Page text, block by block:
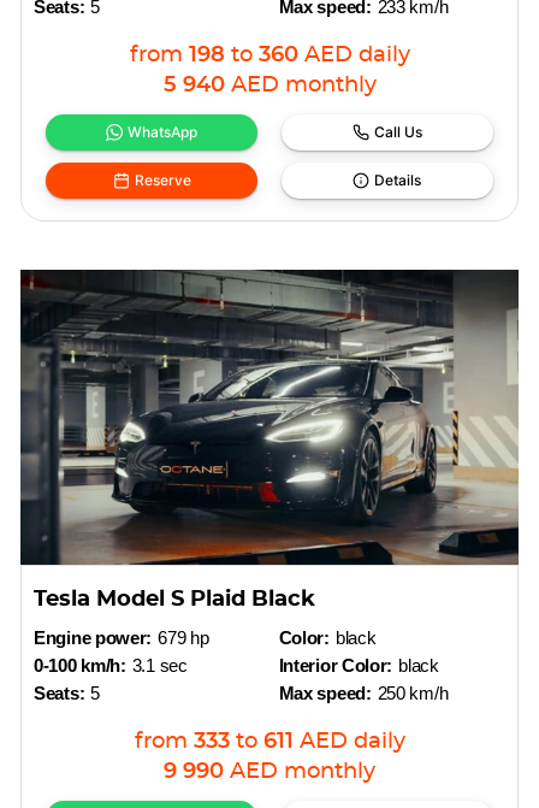
Seats: 5 Max speed: 233 km/h
from 198 to 360 AED daily
5 940 AED monthly
WhatsApp Call Us
Reserve Details
Tesla Model S Plaid Black
Engine power: 679 hp
0-100 km/h: 3.1 sec
Seats: 5
Color: black
Interior Color: black
Max speed: 250 km/h
from 333 to 611 AED daily
9 990 AED monthly